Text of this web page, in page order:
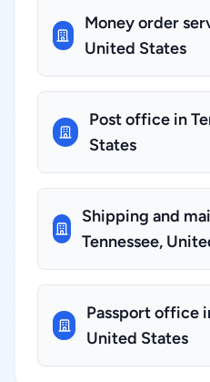
Money order
United States
Post office in
States
Shipping and
Tennessee,
Passport office
United States